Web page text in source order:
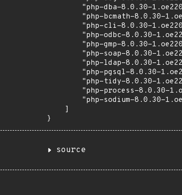
"php-dba-8.0.30-
"php-bcmath-8.0.30-
"php-cli-8.0.30-
"php-odbc-8.0.30-
"php-gmp-8.0.30-
"php-soap-8.0.30-
"php-ldap-8.0.30-
"php-pgsql-8.0.30-
"php-tidy-8.0.30-
"php-process-8.0.30-
"php-sodium-8.0.30-
    ]
}
source